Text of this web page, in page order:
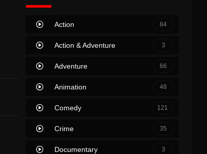
Action 84
Action & Adventure 3
Adventure 66
Animation 48
Comedy 121
Crime 35
Documentary 3